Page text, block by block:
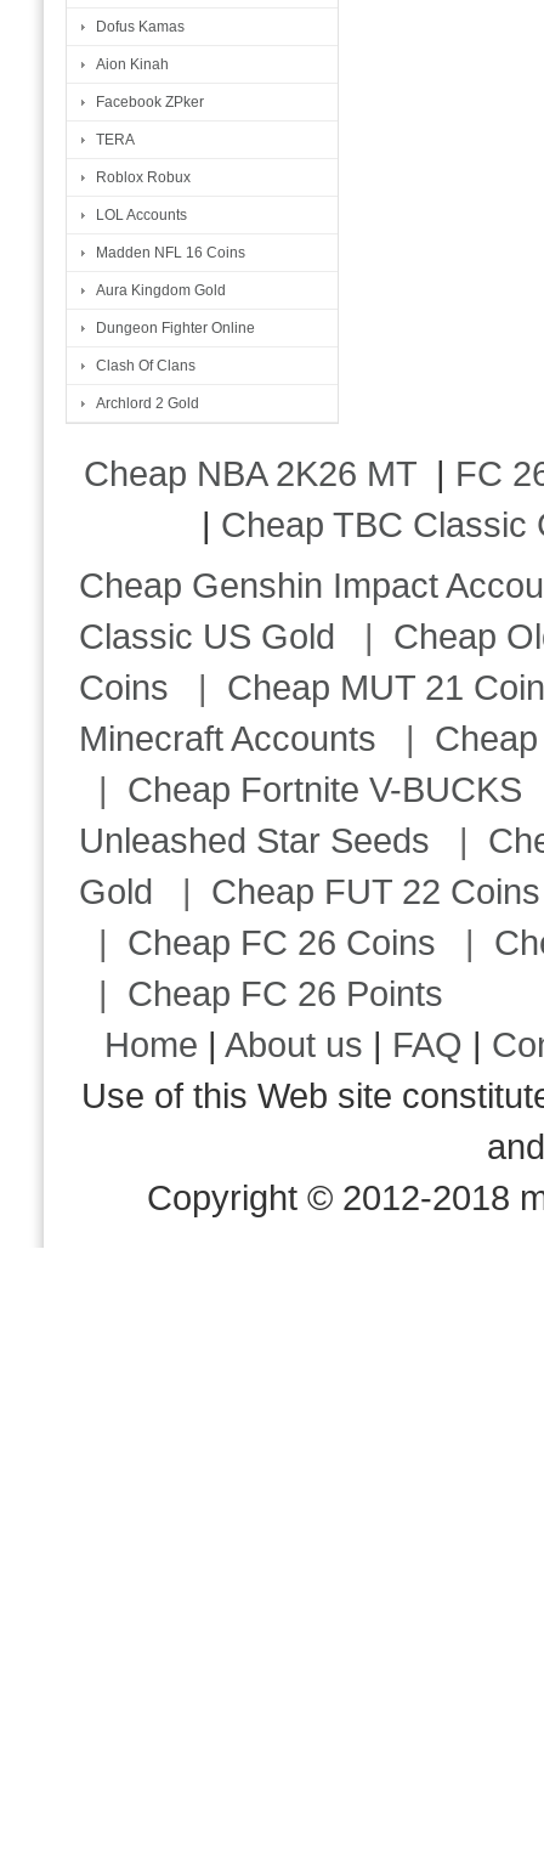
Dofus Kamas
Aion Kinah
Facebook ZPker
TERA
Roblox Robux
LOL Accounts
Madden NFL 16 Coins
Aura Kingdom Gold
Dungeon Fighter Online
Clash Of Clans
Archlord 2 Gold
Cheap NBA 2K26 MT | FC
| Cheap TBC Classic
Cheap Genshin Impact
Classic US Gold | Cheap
Coins | Cheap MUT 21
Minecraft Accounts |
| Cheap Fortnite V-BUCKS
Unleashed Star Seeds |
Gold | Cheap FUT 22 Coins
| Cheap FC 26 Coins |
| Cheap FC 26 Points
Home |About us | FAQ |
Use of this Web site
Copyright © 2012-2018